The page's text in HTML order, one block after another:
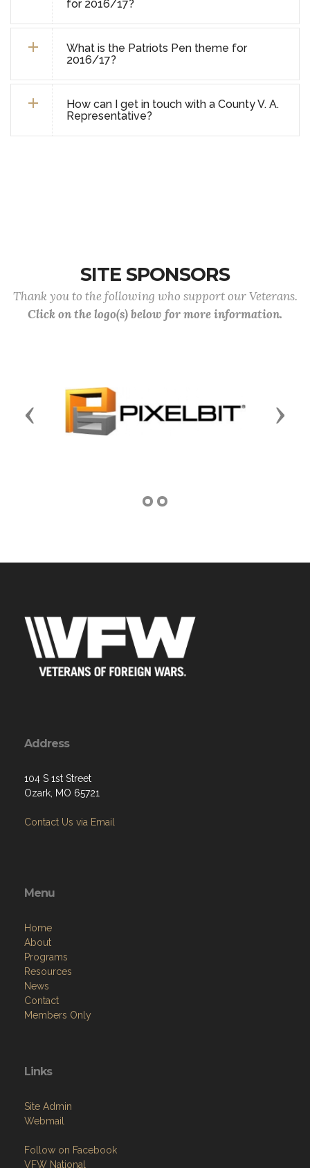
for 2016/17?
What is the Patriots Pen theme for
2016/17?
How can I get in touch with a County V. A.
Representative?
SITE SPONSORS
Thank you to the following who support our Veterans.
Click on the logo(s) below for more information.
Previous Next
Address
104 S 1st Street
Ozark, MO 65721
Contact Us via Email
Menu
Home
About
Programs
Resources
News
Contact
Members Only
Links
Site Admin
Webmail
Follow on Facebook
VFW National